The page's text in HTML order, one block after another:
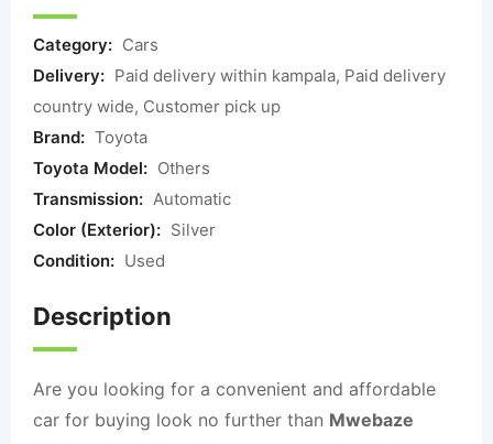
Category: Cars
Delivery: Paid delivery within kampala, Paid delivery
country wide, Customer pick up
Brand: Toyota
Toyota Model: Others
Transmission: Automatic
Color (Exterior): Silver
Condition: Used
Description
Are you looking for a convenient and affordable
car for buying look no further than Mwebaze